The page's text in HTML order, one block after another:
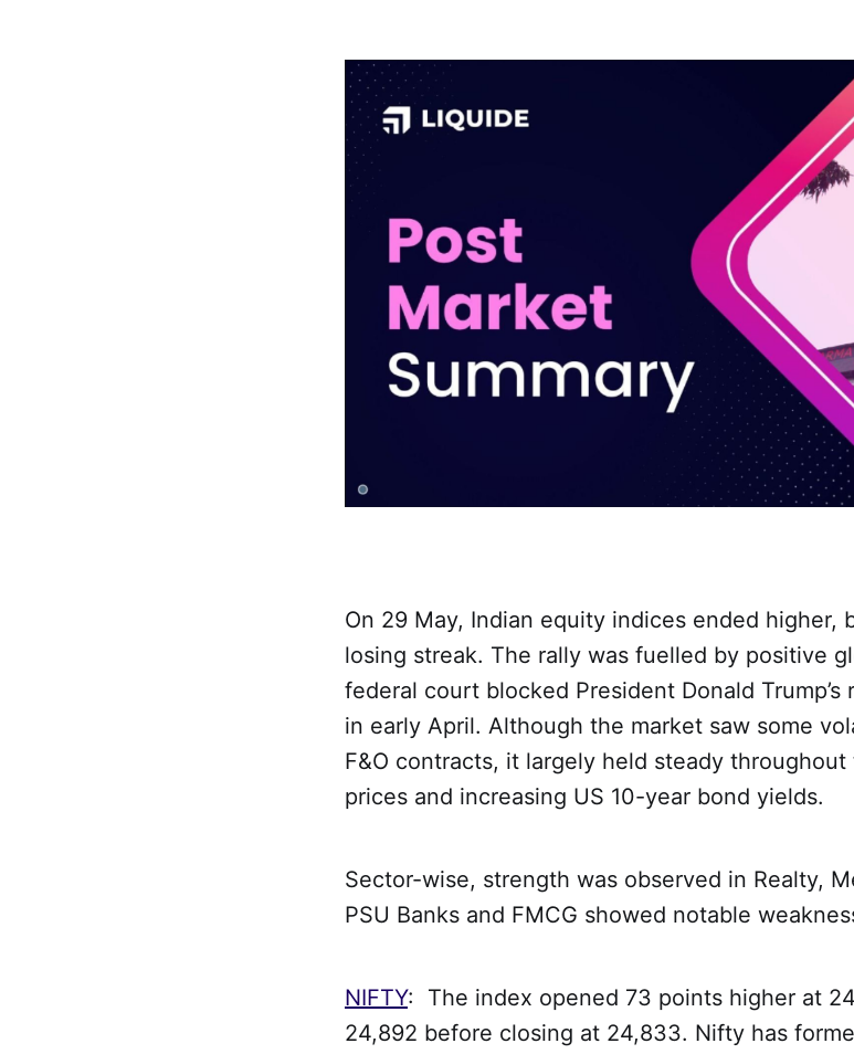
On 29 May, Indian equity indices ended higher,
losing streak. The rally was fuelled by positive
federal court blocked President Donald
in early April. Although the market saw some
F&O contracts, it largely held steady
prices and increasing US 10-year bond yields.
Sector-wise, strength was observed in Realty,
PSU Banks and FMCG showed notable
NIFTY: The index opened 73 points higher at
24,892 before closing at 24,833. Nifty has